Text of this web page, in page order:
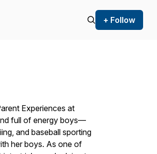
+ Follow
Experiences at
full of energy boys—
and baseball sporting
her boys. As one of